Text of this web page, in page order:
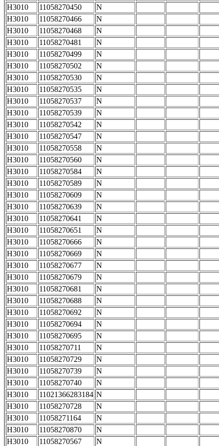
H3010
11058270450
N
H3010
11058270466
N
H3010
11058270468
N
H3010
11058270481
N
H3010
11058270499
N
H3010
11058270502
N
H3010
11058270530
N
H3010
11058270535
N
H3010
11058270537
N
H3010
11058270539
N
H3010
11058270542
N
H3010
11058270547
N
H3010
11058270558
N
H3010
11058270560
N
H3010
11058270584
N
H3010
11058270589
N
H3010
11058270609
N
H3010
11058270639
N
H3010
11058270641
N
H3010
11058270651
N
H3010
11058270666
N
H3010
11058270669
N
H3010
11058270677
N
H3010
11058270679
N
H3010
11058270681
N
H3010
11058270688
N
H3010
11058270692
N
H3010
11058270694
N
H3010
11058270695
N
H3010
11058270711
N
H3010
11058270729
N
H3010
11058270739
N
H3010
11058270740
N
H3010
11021366283184 N
H3010
11058270728
N
H3010
11058271164
N
H3010
11058270870
N
H3010
11058270567
N